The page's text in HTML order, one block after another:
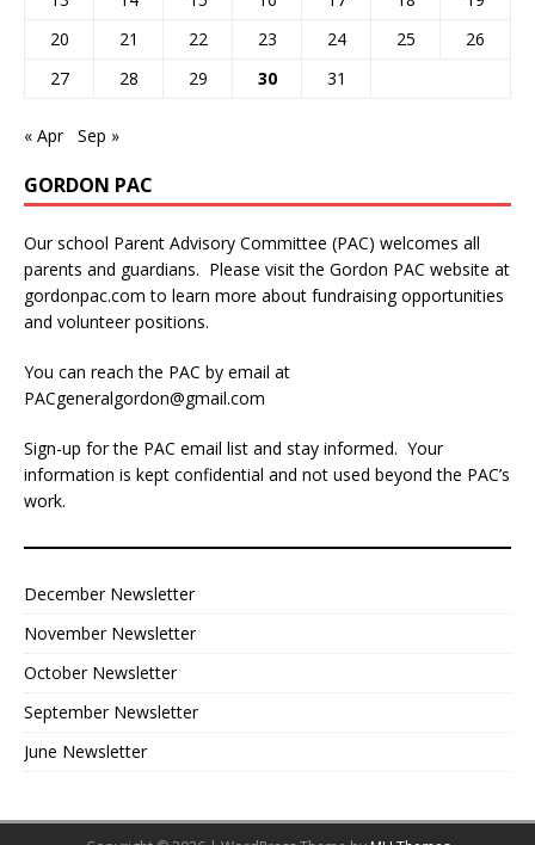
20
21 22 23 24 25
26
27
28 29 30 31
« Apr Sep »
GORDON PAC
Our school Parent Advisory Committee (PAC) welcomes all
parents and guardians. Please visit the Gordon PAC website at
gordonpac.com to learn more about fundraising opportunities
and volunteer positions.
You can reach the PAC by email at
PACgeneralgordon@gmail.com
Sign-up for the PAC email list and stay informed. Your
information is kept confidential and not used beyond the PAC’s
work.
December Newsletter
November Newsletter
October Newsletter
September Newsletter
June Newsletter